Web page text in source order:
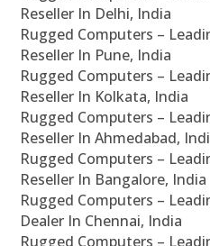
Reseller In Delhi, India
Rugged Computers –
Reseller In Pune, India
Rugged Computers –
Reseller In Kolkata, India
Rugged Computers –
Reseller In Ahmedabad,
Rugged Computers –
Reseller In Bangalore, India
Rugged Computers –
Dealer In Chennai, India
Rugged Computers –